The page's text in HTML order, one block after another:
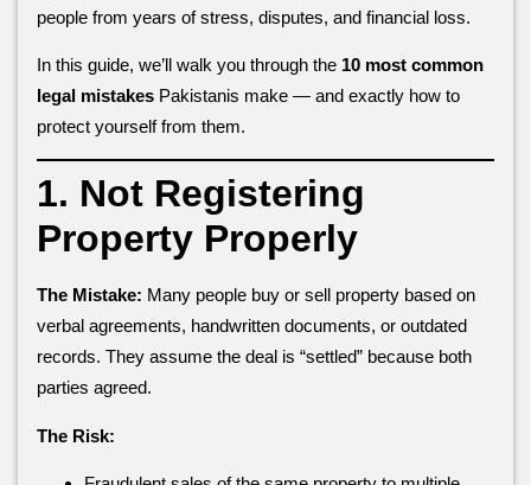
people from years of stress, disputes, and financial loss.
In this guide, we’ll walk you through the 10 most common
legal mistakes Pakistanis make — and exactly how to
protect yourself from them.
1. Not Registering
Property Properly
The Mistake: Many people buy or sell property based on
verbal agreements, handwritten documents, or outdated
records. They assume the deal is “settled” because both
parties agreed.
The Risk: